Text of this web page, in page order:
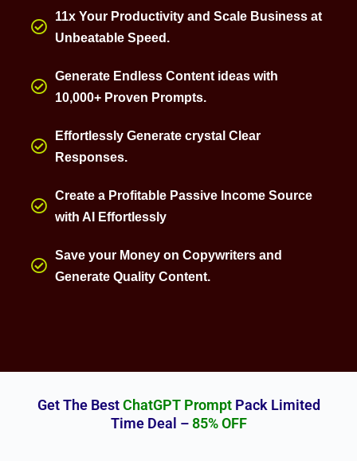
11x Your Productivity and Scale Business at
Unbeatable Speed.
Generate Endless Content ideas with
10,000+ Proven Prompts.
Effortlessly Generate crystal Clear
Responses.
Create a Profitable Passive Income Source
with AI Effortlessly
Save your Money on Copywriters and
Generate Quality Content.
Get The BestChatGPT PromptPack Limited
Time Deal –85% OFF